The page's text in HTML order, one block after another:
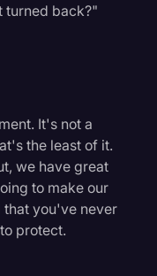
turned back?"
It's not a
the least of it.
we have great
to make our
that you've never
protect.